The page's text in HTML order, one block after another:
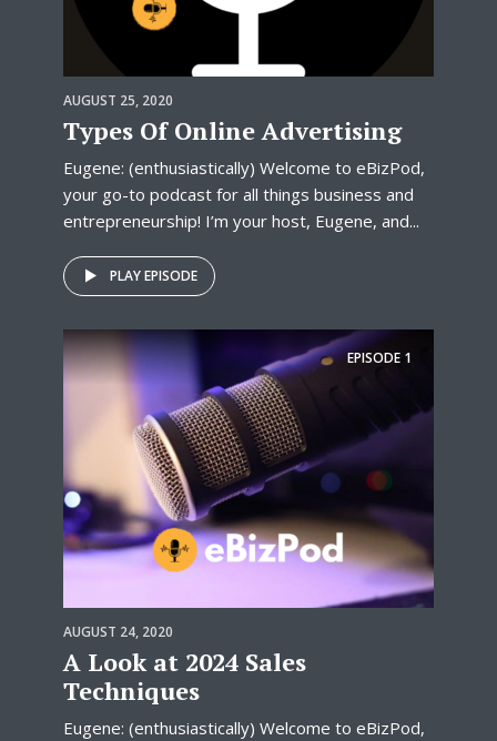
AUGUST 25, 2020
Types Of Online Advertising
Eugene: (enthusiastically) Welcome to eBizPod,
your go-to podcast for all things business and
entrepreneurship! I’m your host, Eugene, and...
PLAY EPISODE
EPISODE 1
AUGUST 24, 2020
A Look at 2024 Sales
Techniques
Eugene: (enthusiastically) Welcome to eBizPod,